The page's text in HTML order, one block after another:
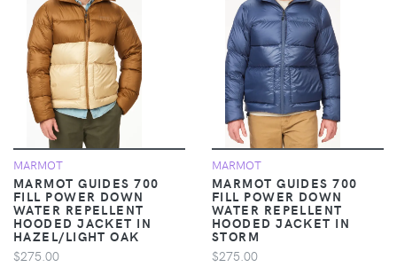
MARMOT
MARMOT GUIDES 700
FILL POWER DOWN
WATER REPELLENT
HOODED JACKET IN
HAZEL/LIGHT OAK
$275.00
MARMOT
MARMOT GUIDES 700
FILL POWER DOWN
WATER REPELLENT
HOODED JACKET IN
STORM
$275.00